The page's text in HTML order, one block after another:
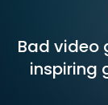
Bad video
inspiring